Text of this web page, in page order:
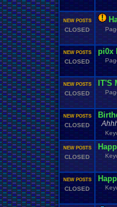
NEW POSTS
CLOSED
NEW POSTS
CLOSED
pi0x
NEW POSTS
CLOSED
IT'S
NEW POSTS
CLOSED
NEW POSTS
CLOSED
NEW POSTS
CLOSED